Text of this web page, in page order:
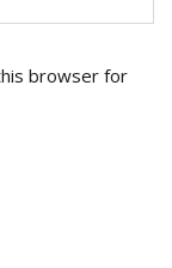
browser for